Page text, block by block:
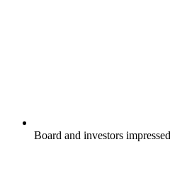
Board and investors